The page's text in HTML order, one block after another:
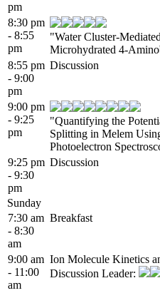
pm
8:30 pm
- 8:55
pm
"Water Cluster-
Microhydrated 4-
8:55 pm
- 9:00
pm
Discussion
9:00 pm
- 9:25
pm
"Quantifying the
Splitting in Melem
Photoelectron
9:25 pm
- 9:30
pm
Discussion
Sunday
7:30 am
- 8:30
am
Breakfast
9:00 am
- 11:00
am
Ion Molecule Kinetics
Discussion Leader: